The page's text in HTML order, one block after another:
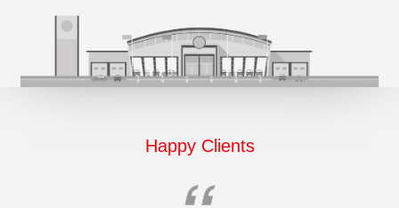
Happy Clients